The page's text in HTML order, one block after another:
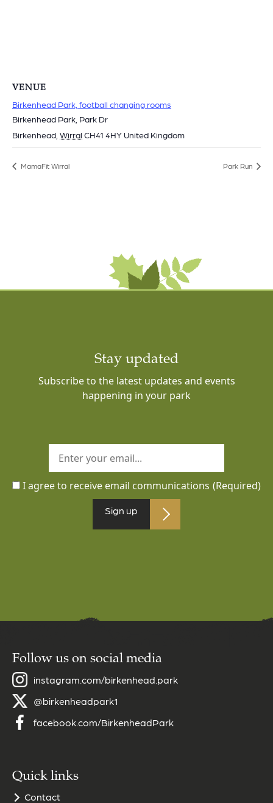
VENUE
Birkenhead Park, football changing rooms
Birkenhead Park, Park Dr
Birkenhead Wirral CH41 4HY United Kingdom
MamaFit Wirral Park Run
Stay updated
Subscribe to the latest updates and events
happening in your park
I agree to receive email communications (Required)
Sign up
Follow us on social media
instagram.com/birkenhead.park
@birkenheadpark1
facebook.com/BirkenheadPark
Quick links
Contact